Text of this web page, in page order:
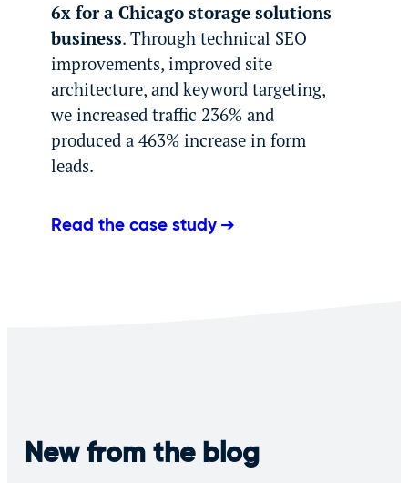
6x for a Chicago storage solutions
business. Through technical SEO
improvements, improved site
architecture, and keyword targeting,
we increased traffic 236% and
produced a 463% increase in form
leads.
Read the case study
New from the blog